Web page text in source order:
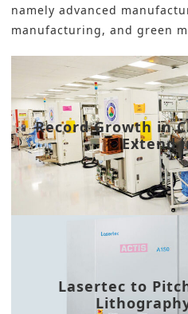
namely advanced
manufacturing, and green
Record Growth in
Extend
Lasertec to